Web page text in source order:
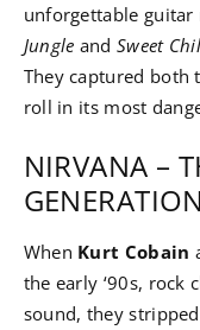
unforgettable guitar
Jungle and Sweet
They captured both
roll in its most
NIRVANA –
GENERATION
When Kurt Cobain
the early ‘90s, rock
sound, they